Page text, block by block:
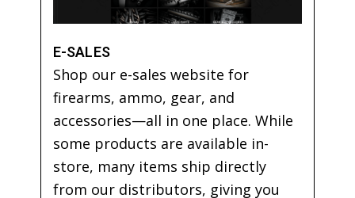
E-SALES
Shop our e-sales website for
firearms, ammo, gear, and
accessories—all in one place. While
some products are available in-
store, many items ship directly
from our distributors, giving you